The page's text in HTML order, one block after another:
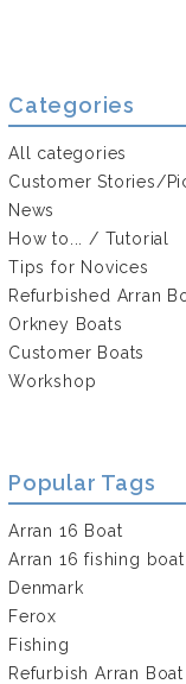
Categories
All categories
Customer Stories/
News
How to... / Tutorial
Tips for Novices
Refurbished Arran
Orkney Boats
Customer Boats
Workshop
Popular Tags
Arran 16 Boat
Arran 16 fishing
Denmark
Ferox
Fishing
Refurbish Arran Boat